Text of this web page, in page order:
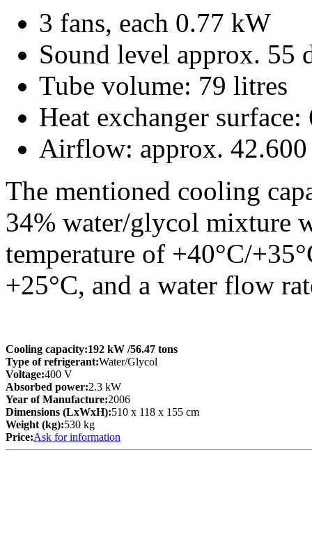
3 fans, each 0.77 kW
Sound level approx.
Tube volume: 79 litres
Heat exchanger surface:
Airflow: approx. 42.600
The mentioned cooling
34% water/glycol mixture
temperature of +40°C/
+25°C, and a water flow
Cooling capacity:192 kW /56.47 tons
Type of refrigerant:Water/Glycol
Voltage:400 V
Absorbed power:2.3 kW
Year of Manufacture:2006
Dimensions (LxWxH):510 x 118 x 155 cm
Weight (kg):530 kg
Price:Ask for information